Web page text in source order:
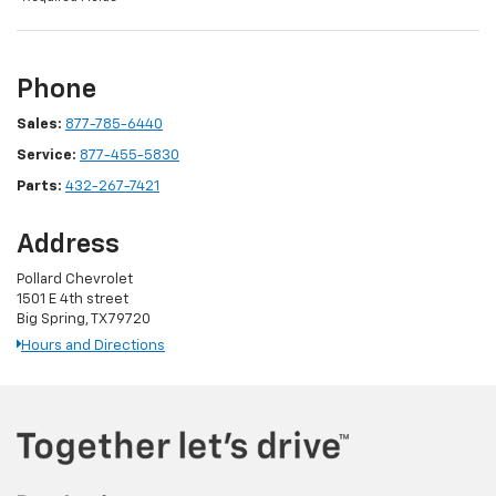
Phone
Sales: 877-785-6440
Service: 877-455-5830
Parts: 432-267-7421
Address
Pollard Chevrolet
1501 E 4th street
Big Spring, TX 79720
Hours and Directions